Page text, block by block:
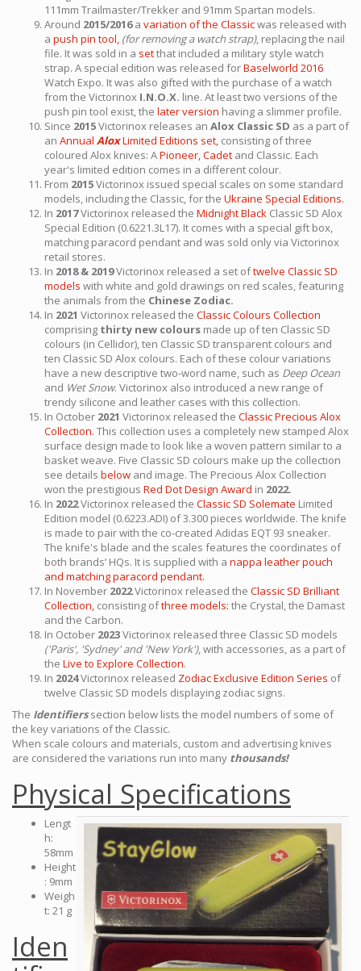
111mm Trailmaster/Trekker and 91mm Spartan models.
Around 2015/2016a variation of the Classicwas released with
a push pin tool, (for removing a watch strap), replacing the nail
file. It was sold in a setthat included a military style watch
strap. A special edition was released forBaselworld 2016
Watch Expo. It was also gifted with the purchase of a watch
from the Victorinox I.N.O.X. line. At least two versions of the
push pin tool exist, the later version having a slimmer profile.
Since 2015Victorinox releases an Alox Classic SD as a part of
an Annual AloxLimited Editions set, consisting of three
coloured Alox knives: APioneer,Cadet and Classic. Each
year's limited edition comes in a different colour.
From 2015Victorinox issued special scales on some standard
models, including the Classic, for the Ukraine Special Editions.
In 2017Victorinox released the Midnight Black Classic SD Alox
Special Edition (0.6221.3L17). It comes with a special gift box,
matching paracord pendant and was sold only via Victorinox
retail stores.
In 2018 & 2019Victorinox released a set oftwelve Classic SD
models with white and gold drawings on red scales, featuring
the animals from the Chinese Zodiac.
In 2021 Victorinox released the Classic Colours Collection
comprising thirty new colours made up of ten Classic SD
colours (in Cellidor), ten Classic SD transparent colours and
ten Classic SD Alox colours. Each of these colour variations
have a new descriptive two-word name, such as Deep Ocean
and Wet Snow. Victorinox also introduced a new range of
trendy silicone and leather cases with this collection.
In October 2021 Victorinox released the Classic Precious Alox
Collection. This collection uses a completely new stamped Alox
surface design made to look like a woven pattern similar to a
basket weave. Five Classic SD colours make up the collection
see details below and image. The Precious Alox Collection
won the prestigious Red Dot Design Award in 2022.
In 2022Victorinox released the Classic SD Solemate Limited
Edition model (0.6223.ADI) of 3.300 pieces worldwide. The knife
is made to pair with the co-created Adidas EQT 93 sneaker.
The knife's blade and the scales features the coordinates of
both brands’ HQs. It is supplied with a nappa leather pouch
and matching paracord pendant.
In November 2022Victorinox released the Classic SD Brilliant
Collection, consisting ofthree models: the Crystal, the Damast
and the Carbon.
In October 2023Victorinox released three Classic SD models
('Paris', 'Sydney' and 'New York'), with accessories, as a part of
the Live to Explore Collection.
In 2024Victorinox released Zodiac Exclusive Edition Series of
twelve Classic SD models displaying zodiac signs.
The Identifierssection below lists the model numbers of some of
the key variations of the Classic.
When scale colours and materials, custom and advertising knives
are considered the variations run into many thousands!
Physical Specifications
Lengt
h:
58mm
Height
: 9mm
Weigh
t: 21 g
Iden